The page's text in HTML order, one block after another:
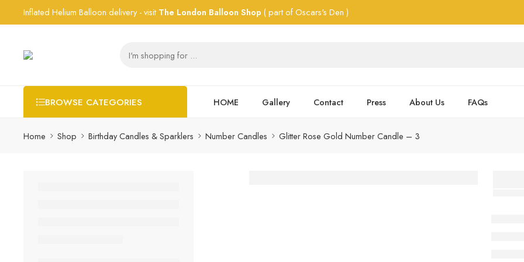
Inflated Helium Balloon delivery - visit The London Balloon Shop ( part of Oscars's Den )
BROWSE CATEGORIES HOME Gallery Contact Press About Us FAQs
Home Shop Birthday Candles & Sparklers Number Candles Glitter Rose Gold Number Candle – 3